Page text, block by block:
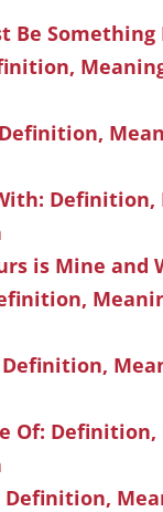
Be Something
Definition,
is Mine and
Of: Definition,
Definition,